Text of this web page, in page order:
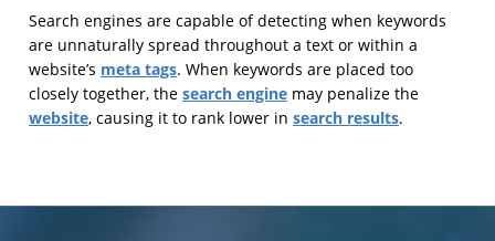
Search engines are capable of detecting when keywords
are unnaturally spread throughout a text or within a
website’s meta tags. When keywords are placed too
closely together, the search engine may penalize the
website, causing it to rank lower in search results.